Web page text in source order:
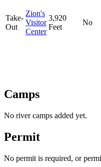
Take-
Out
Zion's
Visitor
Center
3,920
Feet
No
Camps
No river camps added yet.
Permit
No permit is required, or